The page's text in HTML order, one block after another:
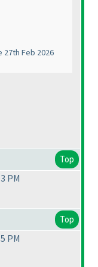
Feb 2026
Top
PM
Top
PM